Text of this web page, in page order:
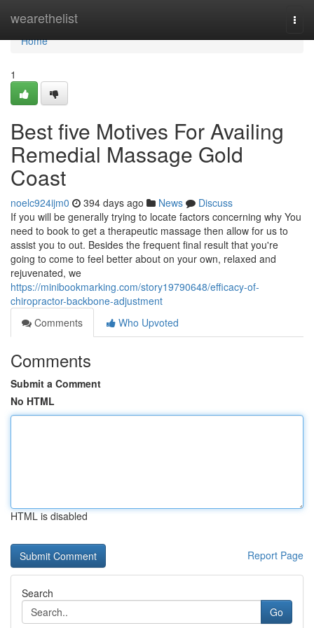
wearethelist
Home
Home
1
Best five Motives For Availing
Remedial Massage Gold
Coast
noelc924ijm0 394 days ago News
Discuss
If you will be generally trying to locate factors concerning why You
need to book to get a therapeutic massage then allow for us to
assist you to out. Besides the frequent final result that you're
going to come to feel better about on your own, relaxed and
rejuvenated, we
https://minibookmarking.com/story19790648/efficacy-of-
chiropractor-backbone-adjustment
Comments
Who Upvoted
Comments
Submit a Comment
No HTML
HTML is disabled
Report Page
Search
Go